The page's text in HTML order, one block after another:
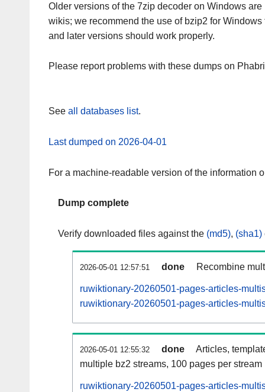
Older versions of the 7zip decoder on Windows
wikis; we recommend the use of bzip2 for
and later versions should work properly.
Please report problems with these dumps on
See all databases list.
Last dumped on 2026-04-01
For a machine-readable version of the information
Dump complete
Verify downloaded files against the (md5), (sha1)
2026-05-01 12:57:51 done Recombine
ruwiktionary-20260501-pages-articles-
ruwiktionary-20260501-pages-articles-
2026-05-01 12:55:32 done
Articles,
multiple bz2 streams, 100 pages per stream
ruwiktionary-20260501-pages-articles-